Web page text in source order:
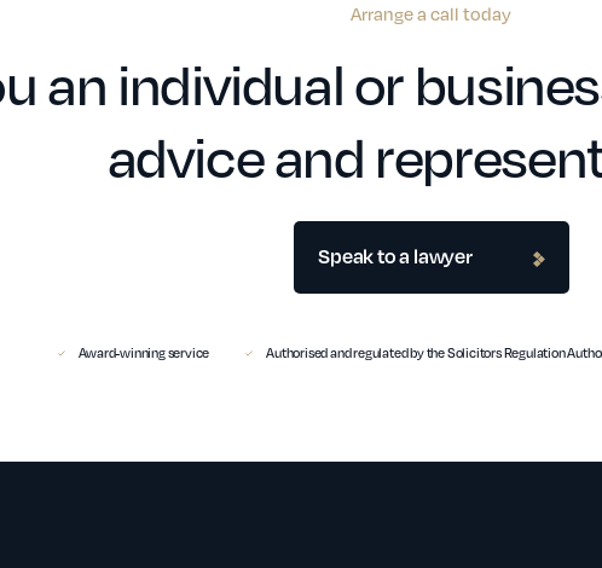
Arrange a call today
an individual or
advice and
Speak to a lawyer
Award-winning service Authorised and regulated by the Solicitors Regulation